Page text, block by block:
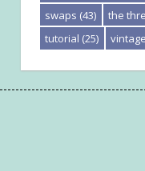
swaps (43) the
tutorial (25) vintage